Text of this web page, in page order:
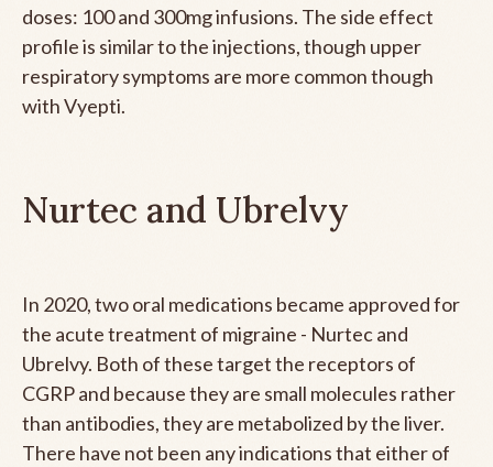
doses: 100 and 300mg infusions. The side effect
profile is similar to the injections, though upper
respiratory symptoms are more common though
with Vyepti.
Nurtec and Ubrelvy
In 2020, two oral medications became approved for
the acute treatment of migraine - Nurtec and
Ubrelvy. Both of these target the receptors of
CGRP and because they are small molecules rather
than antibodies, they are metabolized by the liver.
There have not been any indications that either of